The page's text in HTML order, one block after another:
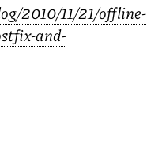
2010/11/21/offline-
and-